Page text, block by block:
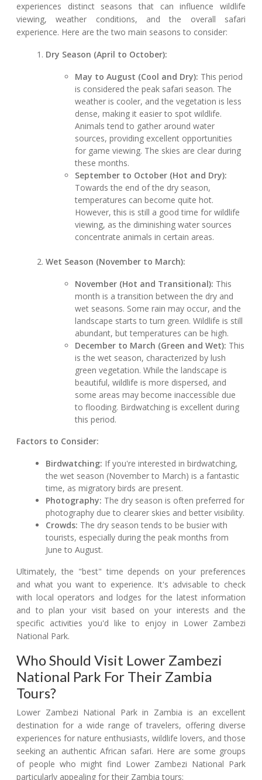
experiences distinct seasons that can influence wildlife
viewing, weather conditions, and the overall safari
experience. Here are the two main seasons to consider:
Dry Season (April to October):
May to August (Cool and Dry): This period
is considered the peak safari season. The
weather is cooler, and the vegetation is less
dense, making it easier to spot wildlife.
Animals tend to gather around water
sources, providing excellent opportunities
for game viewing. The skies are clear during
these months.
September to October (Hot and Dry):
Towards the end of the dry season,
temperatures can become quite hot.
However, this is still a good time for wildlife
viewing, as the diminishing water sources
concentrate animals in certain areas.
Wet Season (November to March):
November (Hot and Transitional): This
month is a transition between the dry and
wet seasons. Some rain may occur, and the
landscape starts to turn green. Wildlife is still
abundant, but temperatures can be high.
December to March (Green and Wet): This
is the wet season, characterized by lush
green vegetation. While the landscape is
beautiful, wildlife is more dispersed, and
some areas may become inaccessible due
to flooding. Birdwatching is excellent during
this period.
Factors to Consider:
Birdwatching: If you're interested in birdwatching,
the wet season (November to March) is a fantastic
time, as migratory birds are present.
Photography: The dry season is often preferred for
photography due to clearer skies and better visibility.
Crowds: The dry season tends to be busier with
tourists, especially during the peak months from
June to August.
Ultimately, the "best" time depends on your preferences
and what you want to experience. It's advisable to check
with local operators and lodges for the latest information
and to plan your visit based on your interests and the
specific activities you'd like to enjoy in Lower Zambezi
National Park.
Who Should Visit Lower Zambezi
National Park For Their Zambia
Tours?
Lower Zambezi National Park in Zambia is an excellent
destination for a wide range of travelers, offering diverse
experiences for nature enthusiasts, wildlife lovers, and those
seeking an authentic African safari. Here are some groups
of people who might find Lower Zambezi National Park
particularly appealing for their Zambia tours: